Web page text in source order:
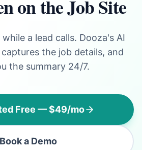
on the Job Site
a lead calls. Dooza's AI
the job details, and
the summary 24/7.
Free — $49/mo
Book a Demo